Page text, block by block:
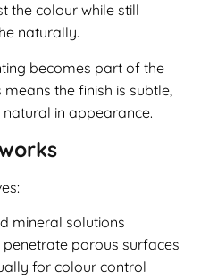
the colour while still
naturally.
becomes part of the
the finish is subtle,
in appearance.
mineral solutions
porous surfaces
for colour control